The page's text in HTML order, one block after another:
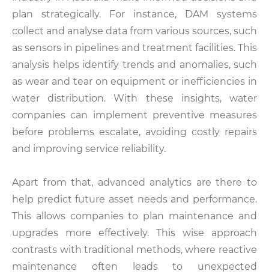
plan strategically. For instance, DAM systems
collect and analyse data from various sources, such
as sensors in pipelines and treatment facilities. This
analysis helps identify trends and anomalies, such
as wear and tear on equipment or inefficiencies in
water distribution. With these insights, water
companies can implement preventive measures
before problems escalate, avoiding costly repairs
and improving service reliability.
Apart from that, advanced analytics are there to
help predict future asset needs and performance.
This allows companies to plan maintenance and
upgrades more effectively. This wise approach
contrasts with traditional methods, where reactive
maintenance often leads to unexpected